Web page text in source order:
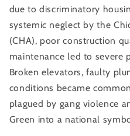
due to discriminatory
systemic neglect by the
(CHA), poor construction
maintenance led to severe
Broken elevators, faulty
conditions became
plagued by gang violence
Green into a national